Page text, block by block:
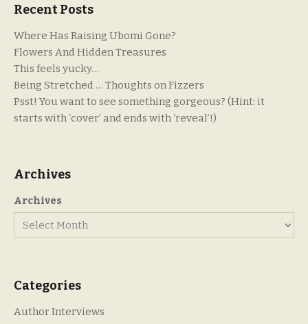
Recent Posts
Where Has Raising Ubomi Gone?
Flowers And Hidden Treasures
This feels yucky…
Being Stretched … Thoughts on Fizzers
Psst! You want to see something gorgeous? (Hint: it
starts with ‘cover’ and ends with ‘reveal’!)
Archives
Archives
Categories
Author Interviews